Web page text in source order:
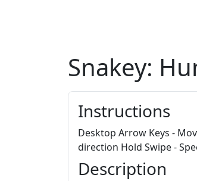
Snakey:
Instructions
Desktop Arrow Keys -
direction Hold Swipe -
Description